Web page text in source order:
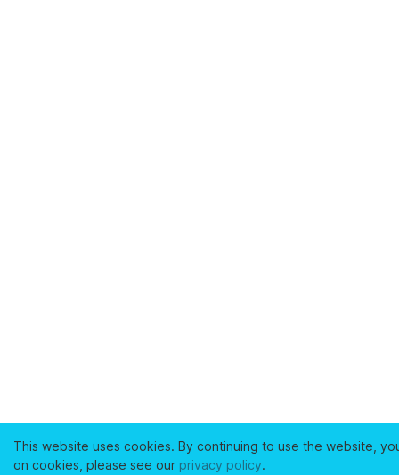
This website uses cookies. By continuing to use the website,
on cookies, please see our privacy policy.